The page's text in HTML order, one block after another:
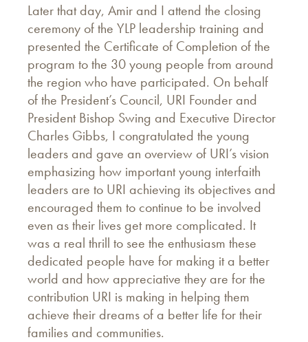
Later that day, Amir and I attend the closing
ceremony of the YLP leadership training and
presented the Certificate of Completion of the
program to the 30 young people from around
the region who have participated. On behalf
of the President’s Council, URI Founder and
President Bishop Swing and Executive Director
Charles Gibbs, I congratulated the young
leaders and gave an overview of URI’s vision
emphasizing how important young interfaith
leaders are to URI achieving its objectives and
encouraged them to continue to be involved
even as their lives get more complicated. It
was a real thrill to see the enthusiasm these
dedicated people have for making it a better
world and how appreciative they are for the
contribution URI is making in helping them
achieve their dreams of a better life for their
families and communities.